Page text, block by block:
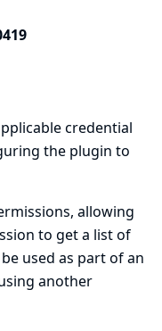
credential
the plugin to
allowing
to get a list of
used as part of an
another